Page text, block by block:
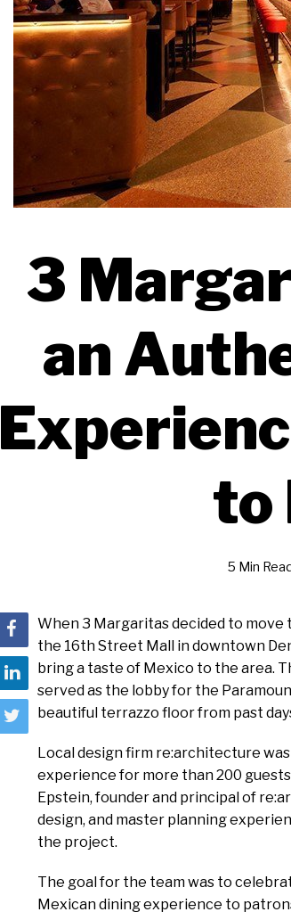
3
an
to
5 Min
When 3 Margaritas decided to
the 16th Street Mall in downtown
bring a taste of Mexico to the area.
served as the lobby for the
beautiful terrazzo floor from past
Local design firm re:architecture
experience for more than 200
Epstein, founder and principal of
design, and master planning
the project.
The goal for the team was to
Mexican dining experience to